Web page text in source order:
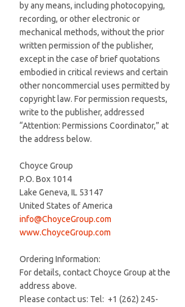
by any means, including photocopying,
recording, or other electronic or
mechanical methods, without the prior
written permission of the publisher,
except in the case of brief quotations
embodied in critical reviews and certain
other noncommercial uses permitted by
copyright law. For permission requests,
write to the publisher, addressed
“Attention: Permissions Coordinator,” at
the address below.
Choyce Group
P.O. Box 1014
Lake Geneva, IL 53147
United States of America
info@ChoyceGroup.com
www.ChoyceGroup.com
Ordering Information:
For details, contact Choyce Group at the
address above.
Please contact us: Tel: +1 (262) 245-